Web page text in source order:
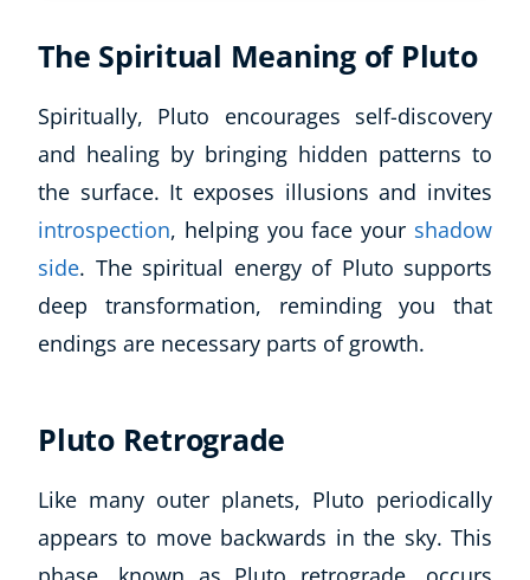
The Spiritual Meaning of Pluto
Spiritually, Pluto encourages self-discovery
and healing by bringing hidden patterns to
the surface. It exposes illusions and invites
introspection, helping you face your shadow
side. The spiritual energy of Pluto supports
deep transformation, reminding you that
endings are necessary parts of growth.
Pluto Retrograde
Like many outer planets, Pluto periodically
appears to move backwards in the sky. This